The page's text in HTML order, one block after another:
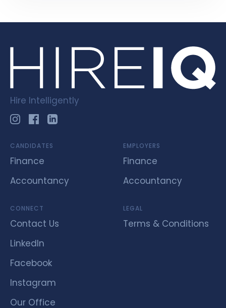
Hire Intelligently
CANDIDATES
Finance
Accountancy
EMPLOYERS
Finance
Accountancy
CONNECT
Contact Us
LinkedIn
Facebook
Instagram
Our Office
LEGAL
Terms & Conditions